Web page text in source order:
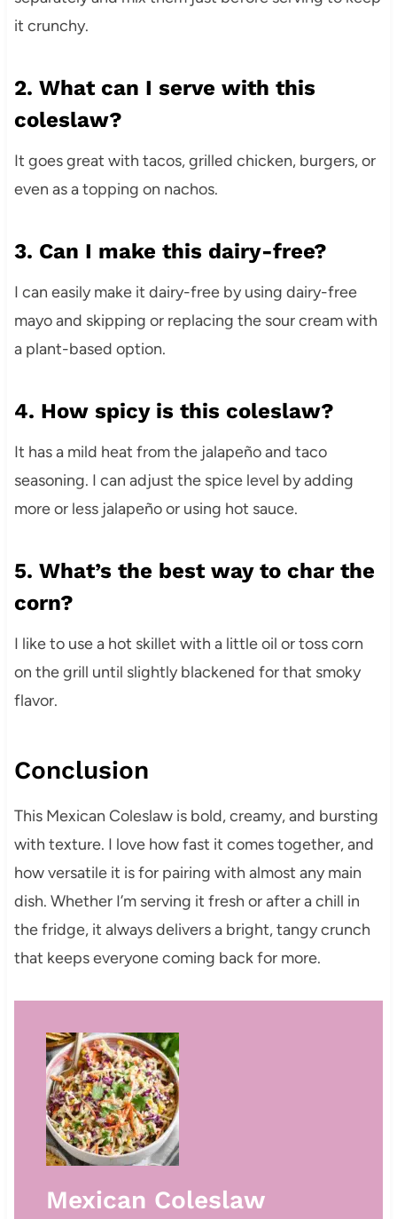
it crunchy.
2. What can I serve with this
coleslaw?
It goes great with tacos, grilled chicken, burgers, or
even as a topping on nachos.
3. Can I make this dairy-free?
I can easily make it dairy-free by using dairy-free
mayo and skipping or replacing the sour cream with
a plant-based option.
4. How spicy is this coleslaw?
It has a mild heat from the jalapeño and taco
seasoning. I can adjust the spice level by adding
more or less jalapeño or using hot sauce.
5. What’s the best way to char the
corn?
I like to use a hot skillet with a little oil or toss corn
on the grill until slightly blackened for that smoky
flavor.
Conclusion
This Mexican Coleslaw is bold, creamy, and bursting
with texture. I love how fast it comes together, and
how versatile it is for pairing with almost any main
dish. Whether I’m serving it fresh or after a chill in
the fridge, it always delivers a bright, tangy crunch
that keeps everyone coming back for more.
Mexican Coleslaw